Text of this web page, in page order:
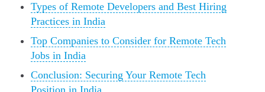
Types of Remote Developers and Best Hiring
Practices in India
Top Companies to Consider for Remote Tech
Jobs in India
Conclusion: Securing Your Remote Tech